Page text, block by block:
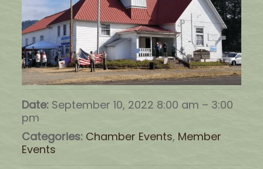
Date: September 10, 2022 8:00 am – 3:00
pm
Categories: Chamber Events, Member
Events